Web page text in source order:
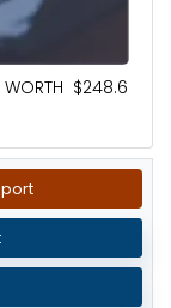
WORTH $248.6